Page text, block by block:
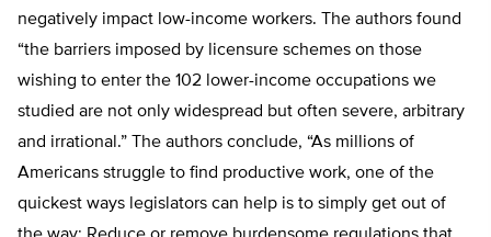
negatively impact low-income workers. The authors found
“the barriers imposed by licensure schemes on those
wishing to enter the 102 lower-income occupations we
studied are not only widespread but often severe, arbitrary
and irrational.” The authors conclude, “As millions of
Americans struggle to find productive work, one of the
quickest ways legislators can help is to simply get out of